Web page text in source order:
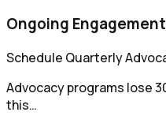
Ongoing Engagement
Schedule Quarterly
Advocacy programs lose
this…